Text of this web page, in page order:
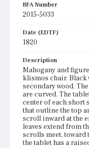
BFA Number
2015-5033
Date (EDTF)
1820
Description
Mahogany and
klismos chair. Black
secondary wood.
are curved. The
center of each short
that outline the top
scroll inward at the
leaves extend from
scrolls meet, toward
the tablet has a